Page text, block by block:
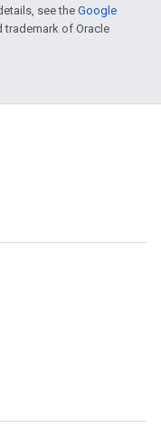
see theGoogle
trademark of Oracle